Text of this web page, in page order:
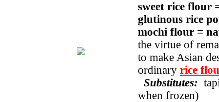
sweet rice flour
glutinous rice
mochi flour =
the virtue of
to make Asian
ordinary rice
Substitutes:
when frozen)